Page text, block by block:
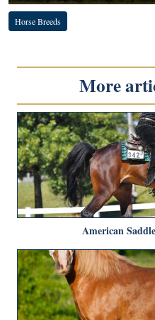
Horse Breeds
More
American